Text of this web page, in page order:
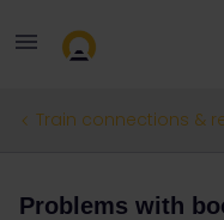
Train connections &
Problems with